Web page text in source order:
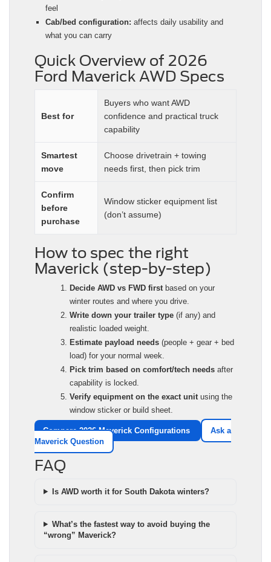
feel
Cab/bed configuration: affects daily usability and
what you can carry
Quick Overview of 2026
Ford Maverick AWD Specs
Best for
Buyers who want AWD
confidence and practical truck
capability
Smartest
move
Choose drivetrain + towing
needs first, then pick trim
Confirm
before
purchase
Window sticker equipment list
(don’t assume)
How to spec the right
Maverick (step-by-step)
Decide AWD vs FWD first based on your
winter routes and where you drive.
Write down your trailer type (if any) and
realistic loaded weight.
Estimate payload needs (people + gear + bed
load) for your normal week.
Pick trim based on comfort/tech needs after
capability is locked.
Verify equipment on the exact unit using the
window sticker or build sheet.
Compare 2026 Maverick Configurations
Ask a
Maverick Question
FAQ
Is AWD worth it for South Dakota winters?
What’s the fastest way to avoid buying the
“wrong” Maverick?